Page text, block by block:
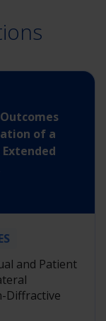
of a
and Patient
Diffractive